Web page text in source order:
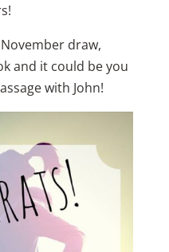
draw,
and it could be you
with John!